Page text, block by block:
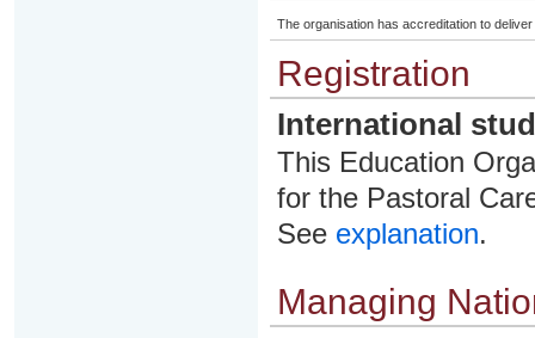
The organisation has accreditation to deliver
Registration
International
This Education
for the Pastoral
See explanation.
Managing